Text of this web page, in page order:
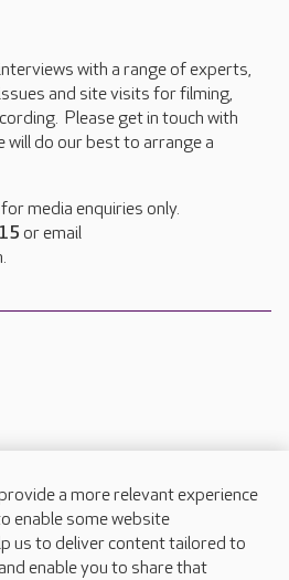
with a range of experts,
and site visits for filming,
Please get in touch with
will do our best to arrange a
media enquiries only.
or email
a more relevant experience
enable some website
us to deliver content tailored to
enable you to share that